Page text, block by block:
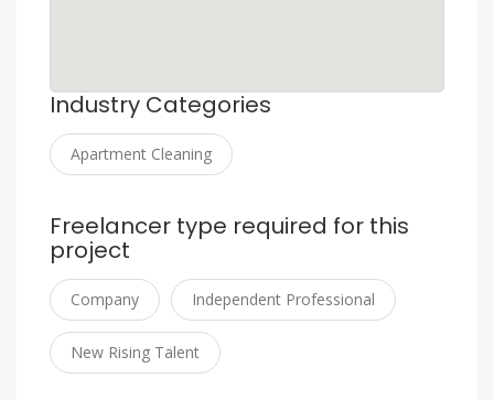
Industry Categories
Apartment Cleaning
Freelancer type required for this
project
Company Independent Professional
New Rising Talent